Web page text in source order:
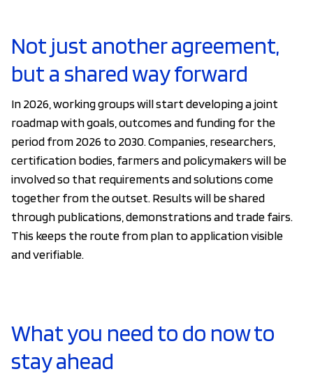
Not just another agreement,
but a shared way forward
In 2026, working groups will start developing a joint
roadmap with goals, outcomes and funding for the
period from 2026 to 2030. Companies, researchers,
certification bodies, farmers and policymakers will be
involved so that requirements and solutions come
together from the outset. Results will be shared
through publications, demonstrations and trade fairs.
This keeps the route from plan to application visible
and verifiable.
What you need to do now to
stay ahead